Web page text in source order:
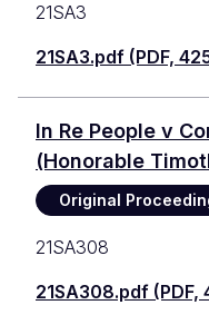
21SA3
21SA3.pdf (PDF,
In Re People v
(Honorable
Original
21SA308
21SA308.pdf (PDF,